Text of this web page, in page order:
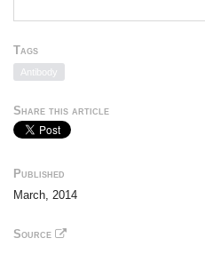
formation. Here, we
transformed
p53 must be
for induction of LPP/
Genome-wide
both STAT5 and p53
chromatin at 463
dependent on
these proximal
and p53 was
Tags
Antibody
Share this article
Published
March, 2014
Source